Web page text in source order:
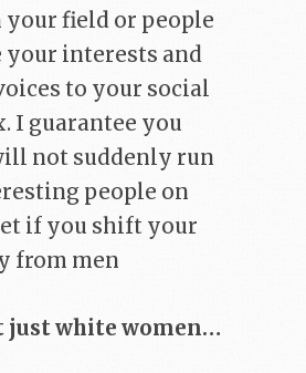
field or people
your interests and
to your social
I guarantee you
not suddenly run
people on
if you shift your
from men
just white women…